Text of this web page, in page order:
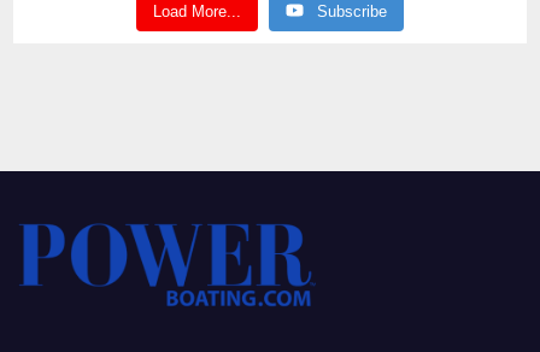
Load More... Subscribe